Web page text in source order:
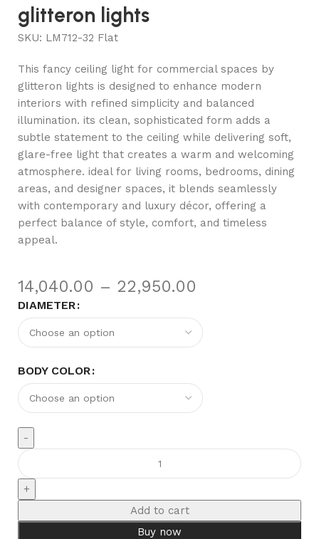
glitteron lights
SKU: LM712-32 Flat
This fancy ceiling light for commercial spaces by
glitteron lights is designed to enhance modern
interiors with refined simplicity and balanced
illumination. its clean, sophisticated form adds a
subtle statement to the ceiling while delivering soft,
glare-free light that creates a warm and welcoming
atmosphere. ideal for living rooms, bedrooms, dining
areas, and designer spaces, it blends seamlessly
with contemporary and luxury décor, offering a
perfect balance of style, comfort, and timeless
appeal.
14,040.00 – 22,950.00
DIAMETER
BODY COLOR
Add to cart
Buy now